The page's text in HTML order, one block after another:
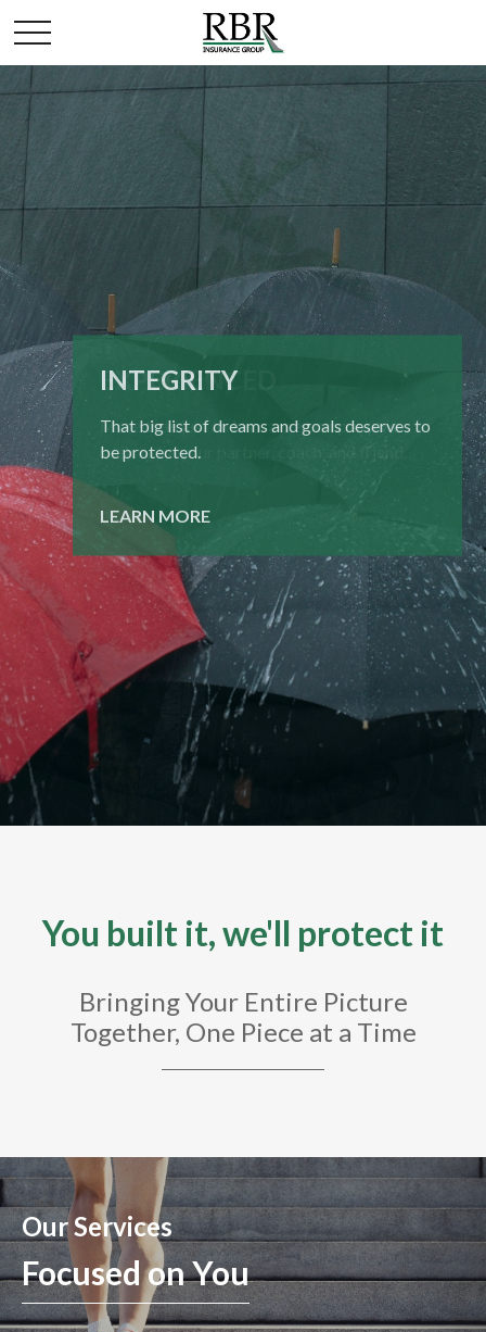
INTEGRITY
That big list of dreams and goals deserves to
be protected.
LEARN MORE
EXPERIENCED
More than just an insurance company, we
seek to be your partner, coach, and friend.
LEARN MORE
You built it, we'll protect it
Bringing Your Entire Picture
Together, One Piece at a Time
Our Services
Focused on You